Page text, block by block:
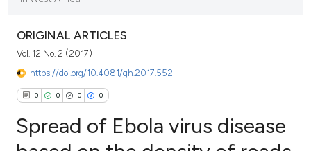
ORIGINAL ARTICLES
Vol. 12 No. 2 (2017)
https://doi.org/10.4081/gh.2017.552
0 0 0 0
Spread of Ebola virus disease